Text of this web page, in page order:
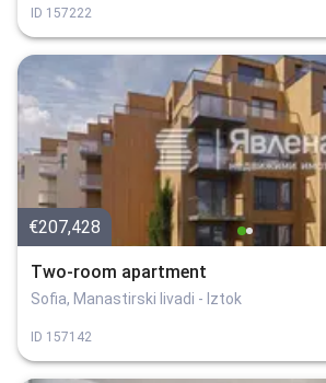
ID 157222
€207,428
Two-room apartment
Sofia, Manastirski livadi - Iztok
ID 157142